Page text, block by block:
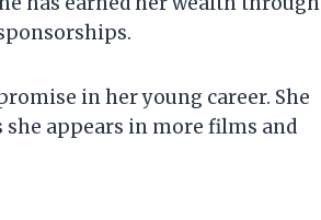
in her young career. She
appears in more films and